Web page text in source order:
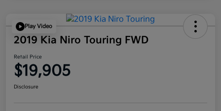
Play Video
2019 Kia Niro Touring FWD
Retail Price
$19,905
Disclosure